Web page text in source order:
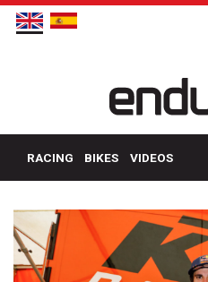
RACING BIKES VIDEOS